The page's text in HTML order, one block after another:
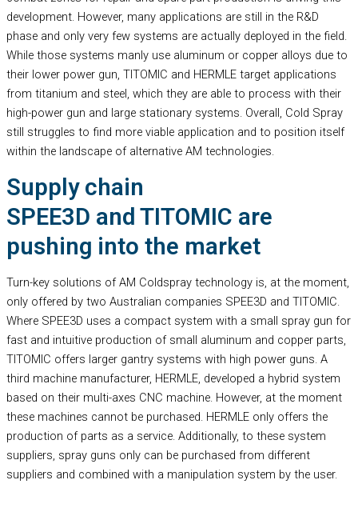
development. However, many applications are still in the R&D
phase and only very few systems are actually deployed in the field.
While those systems manly use aluminum or copper alloys due to
their lower power gun, TITOMIC and HERMLE target applications
from titanium and steel, which they are able to process with their
high-power gun and large stationary systems. Overall, Cold Spray
still struggles to find more viable application and to position itself
within the landscape of alternative AM technologies.
Supply chain
SPEE3D and TITOMIC are
pushing into the market
Turn-key solutions of AM Coldspray technology is, at the moment,
only offered by two Australian companies SPEE3D and TITOMIC.
Where SPEE3D uses a compact system with a small spray gun for
fast and intuitive production of small aluminum and copper parts,
TITOMIC offers larger gantry systems with high power guns. A
third machine manufacturer, HERMLE, developed a hybrid system
based on their multi-axes CNC machine. However, at the moment
these machines cannot be purchased. HERMLE only offers the
production of parts as a service. Additionally, to these system
suppliers, spray guns only can be purchased from different
suppliers and combined with a manipulation system by the user.